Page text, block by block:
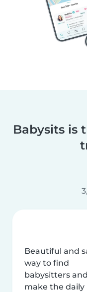
Babysits is
Beautiful and
way to find
babysitters and
make the daily